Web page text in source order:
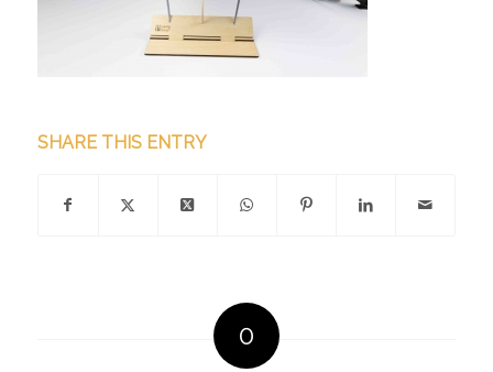
SHARE THIS ENTRY
0